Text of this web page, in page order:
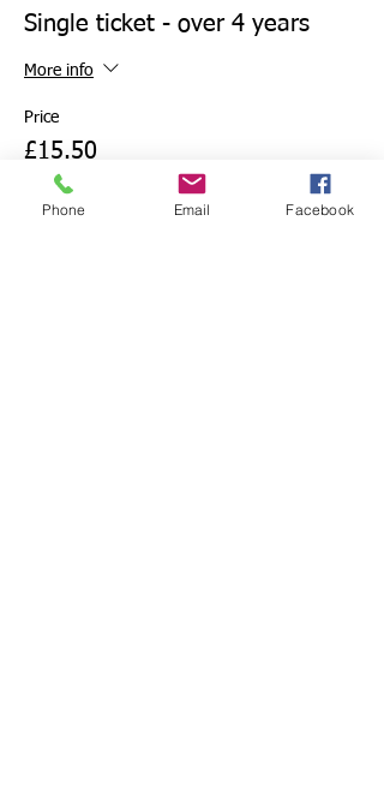
Single ticket - over 4 years
More info
Price
£15.50
Phone Email Facebook